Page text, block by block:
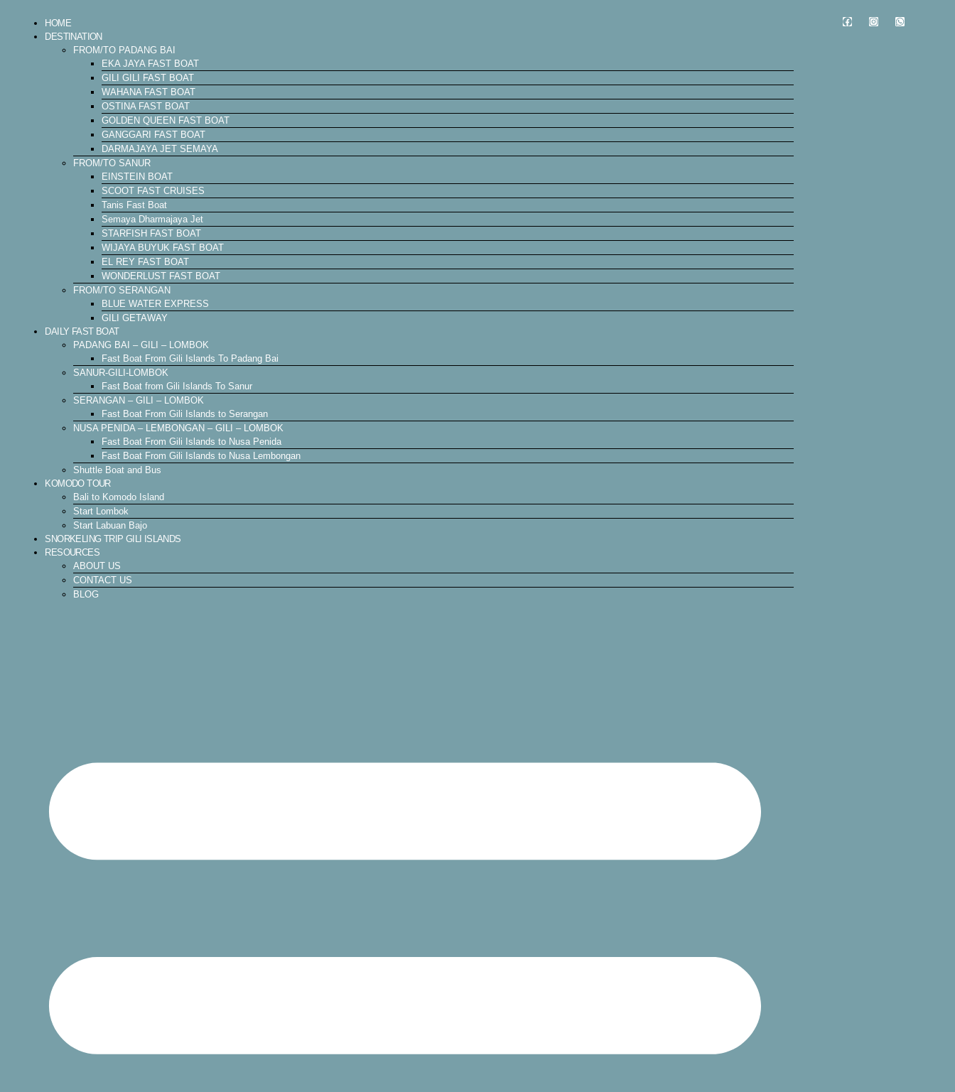
HOME
DESTINATION
FROM/TO PADANG BAI
EKA JAYA FAST BOAT
GILI GILI FAST BOAT
WAHANA FAST BOAT
OSTINA FAST BOAT
GOLDEN QUEEN FAST BOAT
GANGGARI FAST BOAT
DARMAJAYA JET SEMAYA
FROM/TO SANUR
EINSTEIN BOAT
SCOOT FAST CRUISES
Tanis Fast Boat
Semaya Dharmajaya Jet
STARFISH FAST BOAT
WIJAYA BUYUK FAST BOAT
EL REY FAST BOAT
WONDERLUST FAST BOAT
FROM/TO SERANGAN
BLUE WATER EXPRESS
GILI GETAWAY
DAILY FAST BOAT
PADANG BAI – GILI – LOMBOK
Fast Boat From Gili Islands To Padang Bai
SANUR-GILI-LOMBOK
Fast Boat from Gili Islands To Sanur
SERANGAN – GILI – LOMBOK
Fast Boat From Gili Islands to Serangan
NUSA PENIDA – LEMBONGAN – GILI – LOMBOK
Fast Boat From Gili Islands to Nusa Penida
Fast Boat From Gili Islands to Nusa Lembongan
Shuttle Boat and Bus
KOMODO TOUR
Bali to Komodo Island
Start Lombok
Start Labuan Bajo
SNORKELING TRIP GILI ISLANDS
RESOURCES
ABOUT US
CONTACT US
BLOG